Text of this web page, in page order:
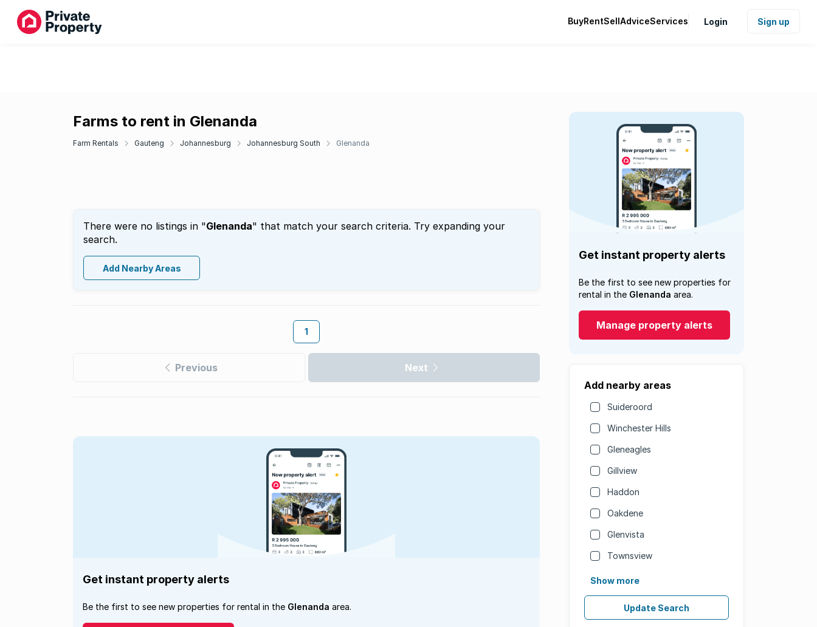
BuyRentSellAdviceServices Login Sign up
Farms to rent in Glenanda
Farm Rentals Gauteng Johannesburg Johannesburg South Glenanda
There were no listings in "Glenanda" that match your search criteria. Try expanding your
search.
Add Nearby Areas
1
Previous Next
Get instant property alerts
Be the first to see new properties for
rental in the Glenanda area.
Manage property alerts
Add nearby areas
Suideroord
Winchester Hills
Gleneagles
Gillview
Haddon
Oakdene
Glenvista
Townsview
Show more
Update Search
Get instant property alerts
Be the first to see new properties for rental in the Glenanda area.